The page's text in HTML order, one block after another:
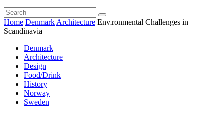
Home Denmark Architecture Environmental Challenges in
Scandinavia
Denmark
Architecture
Design
Food/Drink
History
Norway
Sweden